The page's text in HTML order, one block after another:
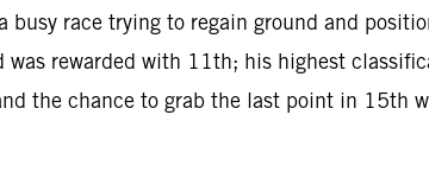
busy race trying to regain ground and
rewarded with 11th; his highest
the chance to grab the last point in